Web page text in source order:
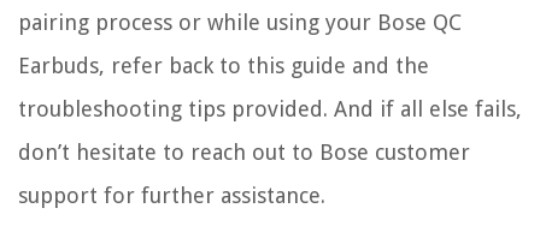
pairing process or while using your Bose QC
Earbuds, refer back to this guide and the
troubleshooting tips provided. And if all else fails,
don’t hesitate to reach out to Bose customer
support for further assistance.